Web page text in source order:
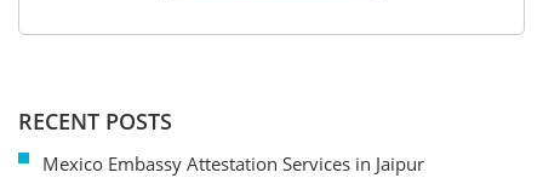
RECENT POSTS
Mexico Embassy Attestation Services in Jaipur